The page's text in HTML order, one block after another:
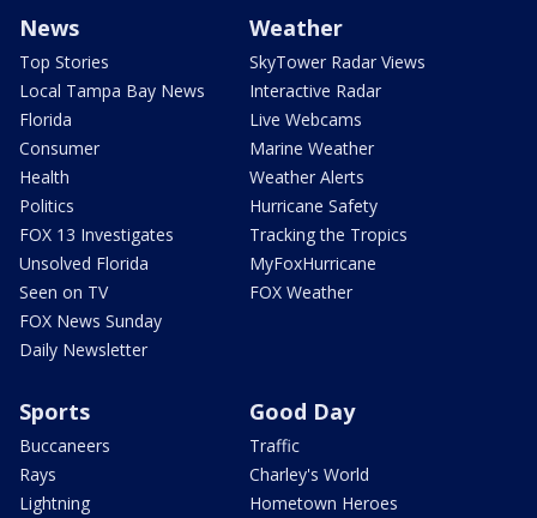
News
Top Stories
Local Tampa Bay News
Florida
Consumer
Health
Politics
FOX 13 Investigates
Unsolved Florida
Seen on TV
FOX News Sunday
Daily Newsletter
Weather
SkyTower Radar Views
Interactive Radar
Live Webcams
Marine Weather
Weather Alerts
Hurricane Safety
Tracking the Tropics
MyFoxHurricane
FOX Weather
Sports
Buccaneers
Rays
Lightning
Good Day
Traffic
Charley's World
Hometown Heroes